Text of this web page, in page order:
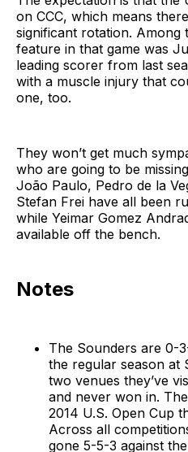
on CCC, which means
significant rotation. Among
feature in that game was
leading scorer from last
with a muscle injury that
one, too.
They won’t get much
who are going to be
João Paulo, Pedro de la
Stefan Frei have all been
while Yeimar Gomez
available off the bench.
Notes
The Sounders are 0-
the regular season
two venues they’ve
and never won in.
2014 U.S. Open Cup
Across all
gone 5-5-3 against